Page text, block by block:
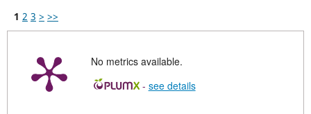
1 2 3 > >>
No metrics available.
- see details